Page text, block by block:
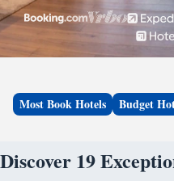
Most Book Hotels Budget
Discover 19